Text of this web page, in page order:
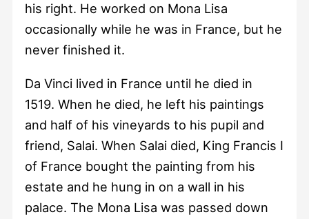
his right. He worked on Mona Lisa
occasionally while he was in France, but he
never finished it.
Da Vinci lived in France until he died in
1519. When he died, he left his paintings
and half of his vineyards to his pupil and
friend, Salai. When Salai died, King Francis I
of France bought the painting from his
estate and he hung in on a wall in his
palace. The Mona Lisa was passed down